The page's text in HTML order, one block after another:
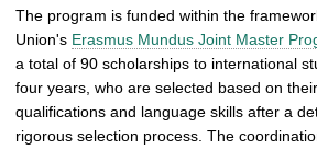
The program is funded within the
Union's Erasmus Mundus Joint Master
a total of 90 scholarships to international
four years, who are selected based on
qualifications and language skills after a
rigorous selection process. The